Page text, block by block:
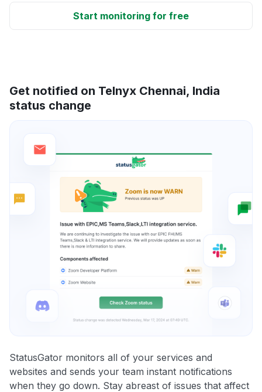
Start monitoring for free
Get notified on Telnyx Chennai, India
status change
StatusGator monitors all of your services and
websites and sends your team instant notifications
when they go down. Stay abreast of issues that affect